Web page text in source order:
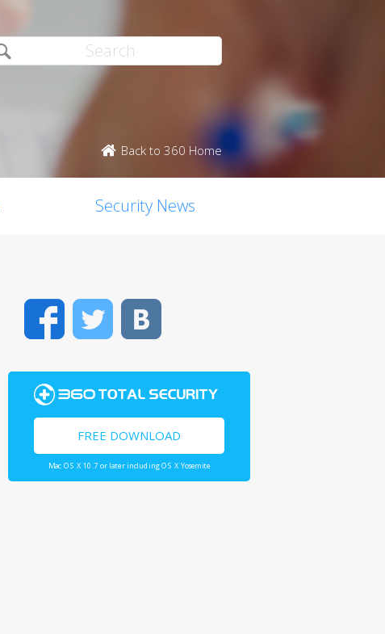
Back to 360 Home
Security News
FacebookTwitter
FREE DOWNLOAD
Mac OS X 10.7 or later including OS X Yosemite